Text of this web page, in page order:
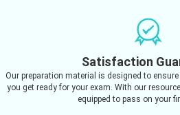
Satisfaction
Our preparation material is designed to
you get ready for your exam. With our
equipped to pass on your